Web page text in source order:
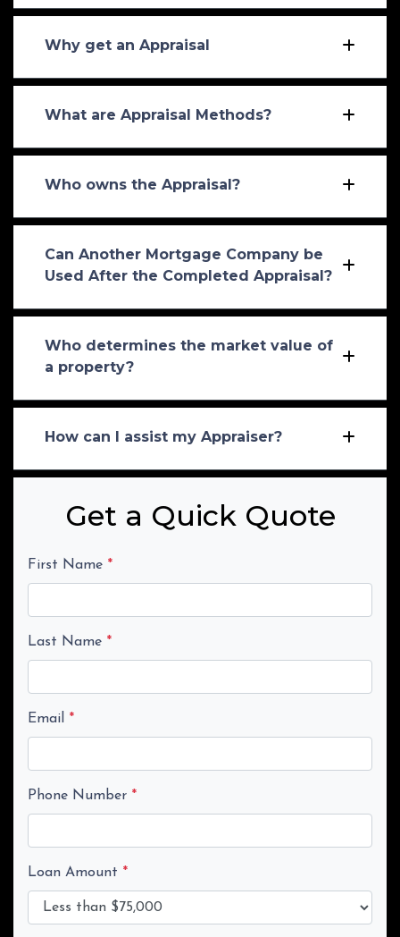
Why get an Appraisal
What are Appraisal Methods?
Who owns the Appraisal?
Can Another Mortgage Company be
Used After the Completed Appraisal?
Who determines the market value of
a property?
How can I assist my Appraiser?
Get a Quick Quote
First Name *
Last Name *
Email *
Phone Number *
Loan Amount *